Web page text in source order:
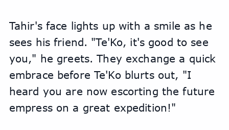
Tahir's face lights up with a smile as he
sees his friend. "Te'Ko, it's good to see
you," he greets. They exchange a quick
embrace before Te'Ko blurts out, "I
heard you are now escorting the future
empress on a great expedition!"